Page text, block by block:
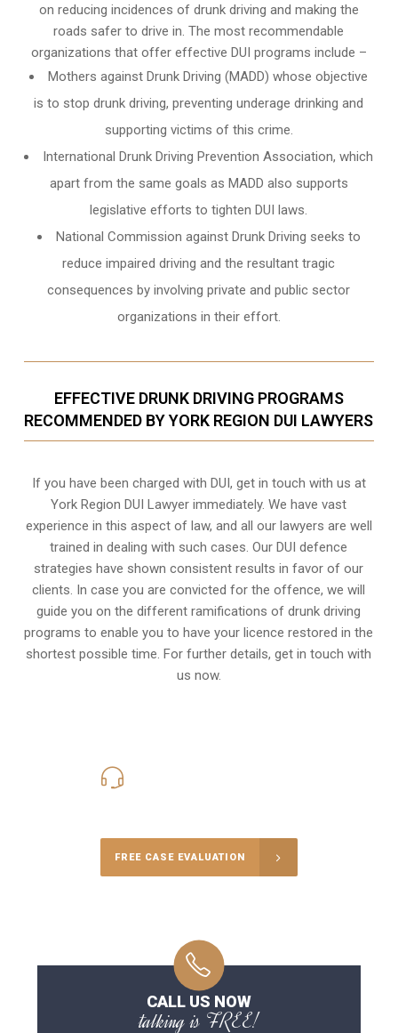
on reducing incidences of drunk driving and making the
roads safer to drive in. The most recommendable
organizations that offer effective DUI programs include –
Mothers against Drunk Driving (MADD) whose objective
is to stop drunk driving, preventing underage drinking and
supporting victims of this crime.
International Drunk Driving Prevention Association, which
apart from the same goals as MADD also supports
legislative efforts to tighten DUI laws.
National Commission against Drunk Driving seeks to
reduce impaired driving and the resultant tragic
consequences by involving private and public sector
organizations in their effort.
EFFECTIVE DRUNK DRIVING PROGRAMS
RECOMMENDED BY YORK REGION DUI LAWYERS
If you have been charged with DUI, get in touch with us at
York Region DUI Lawyer immediately. We have vast
experience in this aspect of law, and all our lawyers are well
trained in dealing with such cases. Our DUI defence
strategies have shown consistent results in favor of our
clients. In case you are convicted for the offence, we will
guide you on the different ramifications of drunk driving
programs to enable you to have your licence restored in the
shortest possible time. For further details, get in touch with
us now.
FREE CASE EVALUATION
CALL US NOW
talking is FREE!